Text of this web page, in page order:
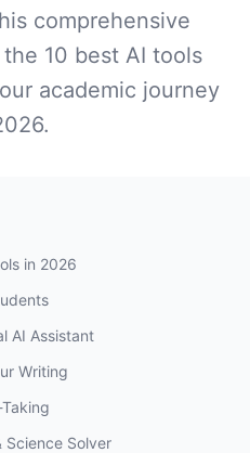
comprehensive
10 best AI tools
academic journey
in 2026
AI Assistant
Writing
Science Solver